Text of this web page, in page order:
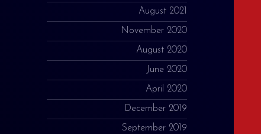
August 2021
November 2020
August 2020
June 2020
April 2020
December 2019
September 2019